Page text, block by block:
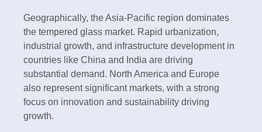
Geographically, the Asia-Pacific region dominates
the tempered glass market. Rapid urbanization,
industrial growth, and infrastructure development in
countries like China and India are driving
substantial demand. North America and Europe
also represent significant markets, with a strong
focus on innovation and sustainability driving
growth.